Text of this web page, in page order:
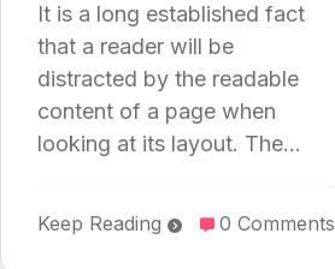
It is a long established fact
that a reader will be
distracted by the readable
content of a page when
looking at its layout. The…
Keep Reading 0 Comments